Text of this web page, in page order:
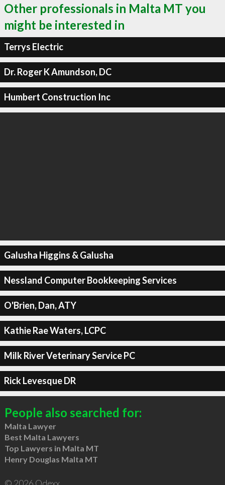
Other professionals in Malta MT you
might be interested in
Terrys Electric
Dr. Roger K Amundson, DC
Humbert Construction Inc
Galusha Higgins & Galusha
Nessland Computer Bookkeeping Services
O'Brien, Dan, ATY
Kathie Rae Waters, LCPC
Milk River Veterinary Service PC
Rick Levesque DR
People also searched for:
Malta Lawyer
Best Malta Lawyers
Top Lawyers in Malta MT
Henry Douglas Malta MT
© 2026 Qdexx